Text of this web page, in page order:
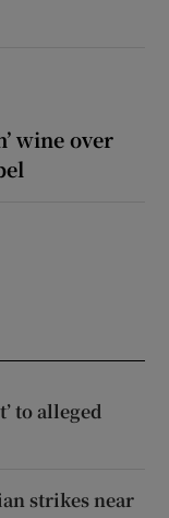
wine over
to alleged
strikes near